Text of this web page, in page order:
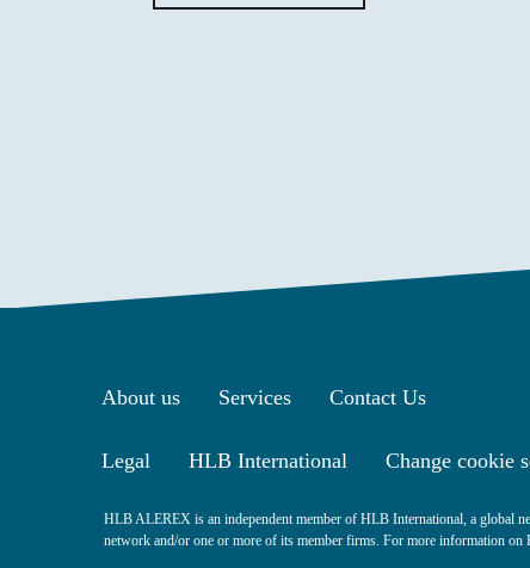
About us Services Contact Us
Legal HLB International Change cookie
HLB ALEREX is an independent member of HLB International, a global
network and/or one or more of its member firms. For more information